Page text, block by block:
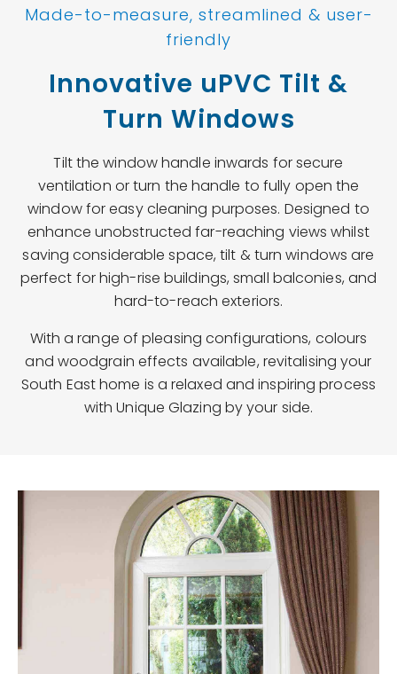
Made-to-measure, streamlined & user-
friendly
Innovative uPVC Tilt &
Turn Windows
Tilt the window handle inwards for secure
ventilation or turn the handle to fully open the
window for easy cleaning purposes. Designed to
enhance unobstructed far-reaching views whilst
saving considerable space, tilt & turn windows are
perfect for high-rise buildings, small balconies, and
hard-to-reach exteriors.
With a range of pleasing configurations, colours
and woodgrain effects available, revitalising your
South East home is a relaxed and inspiring process
with Unique Glazing by your side.